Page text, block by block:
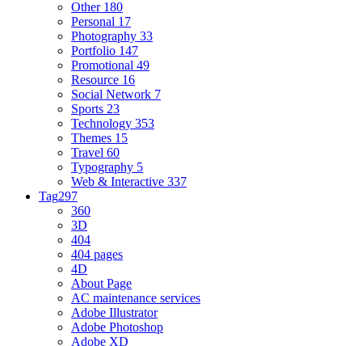
Other 180
Personal 17
Photography 33
Portfolio 147
Promotional 49
Resource 16
Social Network 7
Sports 23
Technology 353
Themes 15
Travel 60
Typography 5
Web & Interactive 337
Tag297
360
3D
404
404 pages
4D
About Page
AC maintenance services
Adobe Illustrator
Adobe Photoshop
Adobe XD